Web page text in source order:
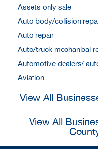
Assets only sale
Auto body/collision
Auto repair
Auto/truck mechanical
Automotive dealers/
Aviation
View All
View All